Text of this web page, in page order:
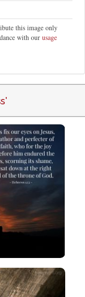
this image only
with our usage
'